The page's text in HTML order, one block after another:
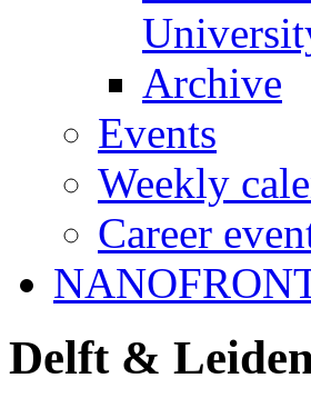
Archive
Events
Weekly
Career
Delft &